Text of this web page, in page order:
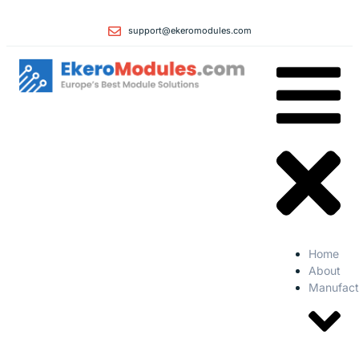
support@ekeromodules.com
Home
About